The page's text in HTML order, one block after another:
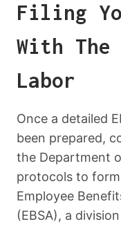
Filing
With The
Labor
Once a detailed
been prepared,
the Department
protocols to
Employee
(EBSA), a